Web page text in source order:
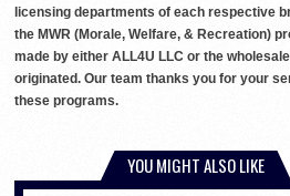
licensing departments of each respective
the MWR (Morale, Welfare, & Recreation)
made by either ALL4U LLC or the
originated. Our team thanks you for your
these programs.
YOU MIGHT ALSO LIKE